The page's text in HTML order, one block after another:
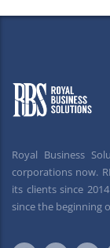
Royal Business
corporations now.
its clients since
since the beginning